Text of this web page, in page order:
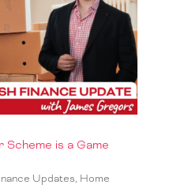
is a Game
Updates, Home